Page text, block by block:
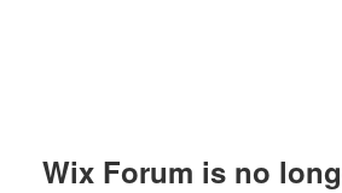
Wix Forum is no